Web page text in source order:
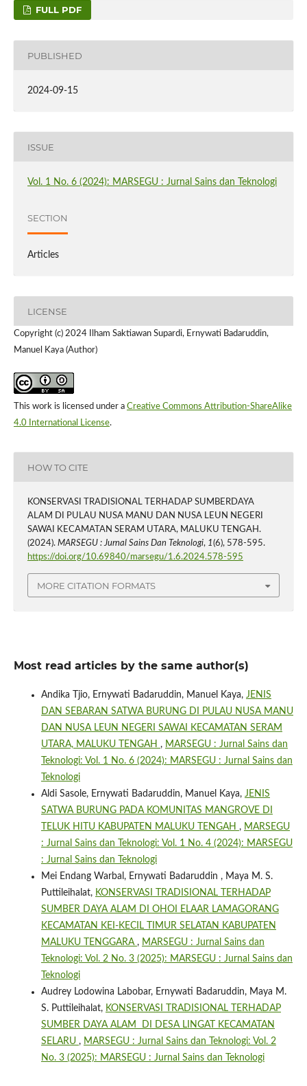
FULL PDF
PUBLISHED
2024-09-15
ISSUE
Vol. 1 No. 6 (2024): MARSEGU : Jurnal Sains dan Teknologi
SECTION
Articles
LICENSE
Copyright (c) 2024 Ilham Saktiawan Supardi, Ernywati Badaruddin,
Manuel Kaya (Author)
This work is licensed under a Creative Commons Attribution-ShareAlike
4.0 International License.
HOW TO CITE
KONSERVASI TRADISIONAL TERHADAP SUMBERDAYA
ALAM DI PULAU NUSA MANU DAN NUSA LEUN NEGERI
SAWAI KECAMATAN SERAM UTARA, MALUKU TENGAH.
(2024). MARSEGU : Jurnal Sains Dan Teknologi, 1(6), 578-595.
https://doi.org/10.69840/marsegu/1.6.2024.578-595
MORE CITATION FORMATS
Most read articles by the same author(s)
Andika Tjio, Ernywati Badaruddin, Manuel Kaya, JENIS
DAN SEBARAN SATWA BURUNG DI PULAU NUSA MANU
DAN NUSA LEUN NEGERI SAWAI KECAMATAN SERAM
UTARA, MALUKU TENGAH , MARSEGU : Jurnal Sains dan
Teknologi: Vol. 1 No. 6 (2024): MARSEGU : Jurnal Sains dan
Teknologi
Aldi Sasole, Ernywati Badaruddin, Manuel Kaya, JENIS
SATWA BURUNG PADA KOMUNITAS MANGROVE DI
TELUK HITU KABUPATEN MALUKU TENGAH , MARSEGU
: Jurnal Sains dan Teknologi: Vol. 1 No. 4 (2024): MARSEGU
: Jurnal Sains dan Teknologi
Mei Endang Warbal, Ernywati Badaruddin , Maya M. S.
Puttileihalat, KONSERVASI TRADISIONAL TERHADAP
SUMBER DAYA ALAM DI OHOI ELAAR LAMAGORANG
KECAMATAN KEI-KECIL TIMUR SELATAN KABUPATEN
MALUKU TENGGARA , MARSEGU : Jurnal Sains dan
Teknologi: Vol. 2 No. 3 (2025): MARSEGU : Jurnal Sains dan
Teknologi
Audrey Lodowina Labobar, Ernywati Badaruddin, Maya M.
S. Puttileihalat, KONSERVASI TRADISIONAL TERHADAP
SUMBER DAYA ALAM DI DESA LINGAT KECAMATAN
SELARU , MARSEGU : Jurnal Sains dan Teknologi: Vol. 2
No. 3 (2025): MARSEGU : Jurnal Sains dan Teknologi